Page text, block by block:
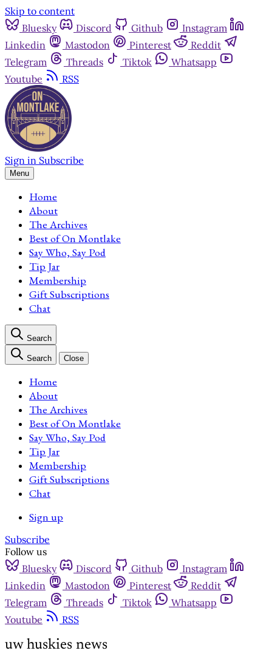
Skip to content
Bluesky
Discord Github
Instagram
Linkedin
Mastodon Pinterest
Reddit
Telegram
Threads Tiktok
Whatsapp
Youtube
RSS
Sign in Subscribe
Menu
Home
About
The Archives
Best of On Montlake
Say Who, Say Pod
Tip Jar
Membership
Gift Subscriptions
Chat
Search
Search Close
Home
About
The Archives
Best of On Montlake
Say Who, Say Pod
Tip Jar
Membership
Gift Subscriptions
Chat
Sign up
Subscribe
Follow us
Bluesky
Discord Github
Instagram
Linkedin
Mastodon Pinterest
Reddit
Telegram
Threads Tiktok
Whatsapp
Youtube
RSS
uw huskies news